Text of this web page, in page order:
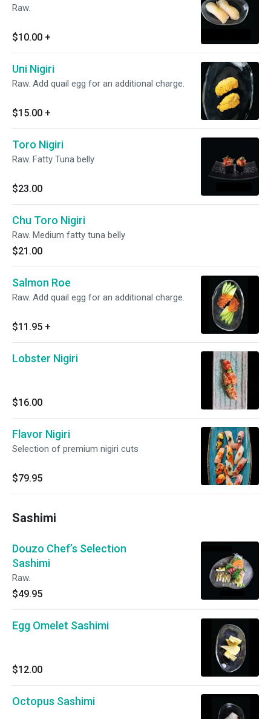
Raw.
$10.00 +
Uni Nigiri
Raw. Add quail egg for an additional charge.
$15.00 +
Toro Nigiri
Raw. Fatty Tuna belly
$23.00
Chu Toro Nigiri
Raw. Medium fatty tuna belly
$21.00
Salmon Roe
Raw. Add quail egg for an additional charge.
$11.95 +
Lobster Nigiri
$16.00
Flavor Nigiri
Selection of premium nigiri cuts
$79.95
Sashimi
Douzo Chef’s Selection
Sashimi
Raw.
$49.95
Egg Omelet Sashimi
$12.00
Octopus Sashimi